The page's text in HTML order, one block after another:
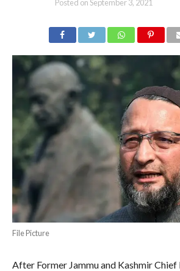
Posted onSeptember 3, 2021
File Picture
After Former Jammu and Kashmir